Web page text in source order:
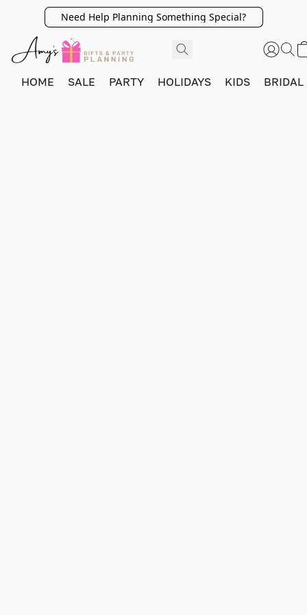
Need Help Planning Something Special?
HOME SALE PARTY HOLIDAYS KIDS BRIDAL